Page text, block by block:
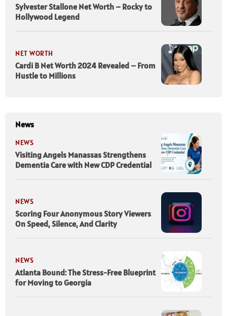
Sylvester Stallone Net Worth – Rocky to
Hollywood Legend
NET WORTH
Cardi B Net Worth 2024 Revealed – From
Hustle to Millions
News
NEWS
Visiting Angels Manassas Strengthens
Dementia Care with New CDP Credential
NEWS
Scoring Four Anonymous Story Viewers
On Speed, Silence, And Clarity
NEWS
Atlanta Bound: The Stress-Free Blueprint
for Moving to Georgia